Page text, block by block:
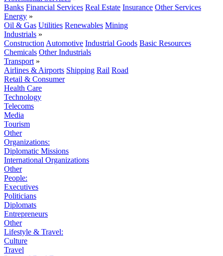
Banks Financial Services Real Estate Insurance Other Services
Energy »
Oil & Gas Utilities Renewables Mining
Industrials »
Construction Automotive Industrial Goods Basic Resources
Chemicals Other Industrials
Transport »
Airlines & Airports Shipping Rail Road
Retail & Consumer
Health Care
Technology
Telecoms
Media
Tourism
Other
Organizations:
Diplomatic Missions
International Organizations
Other
People:
Executives
Politicians
Diplomats
Entrepreneurs
Other
Lifestyle & Travel:
Culture
Travel